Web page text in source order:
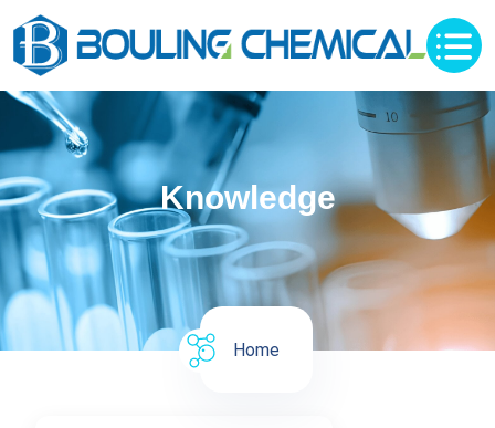
Knowledge
Home